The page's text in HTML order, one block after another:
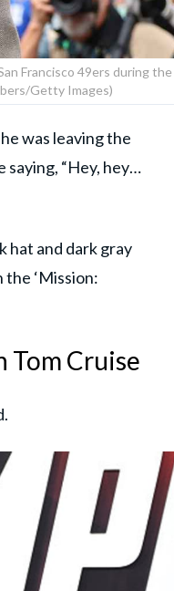
Francisco 49ers during the
Getty Images)
was leaving the
“Hey, hey…
hat and dark gray
‘Mission:
Tom Cruise